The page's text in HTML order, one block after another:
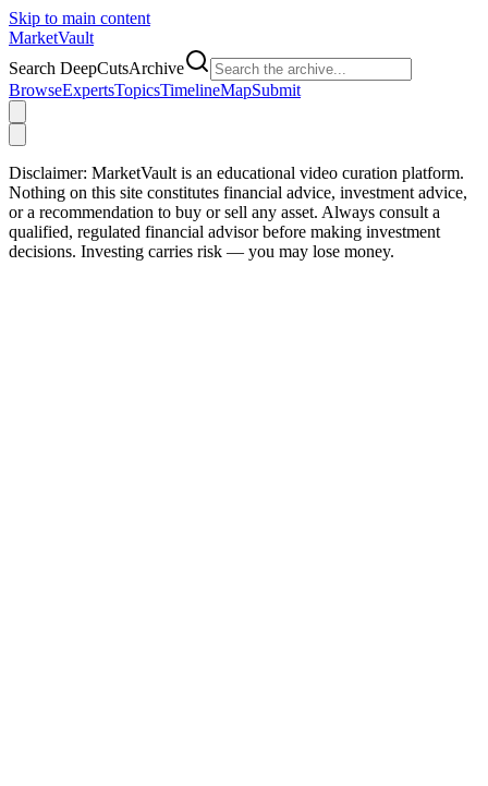
Skip to main content
MarketVault
Search DeepCutsArchive
BrowseExpertsTopicsTimelineMapSubmit
Disclaimer: MarketVault is an educational video curation platform.
Nothing on this site constitutes financial advice, investment advice,
or a recommendation to buy or sell any asset. Always consult a
qualified, regulated financial advisor before making investment
decisions. Investing carries risk — you may lose money.